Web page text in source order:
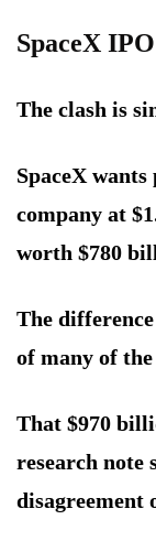
SpaceX
The clash is
SpaceX
company at
worth $780
The
of many of
That $970
research note
disagreement